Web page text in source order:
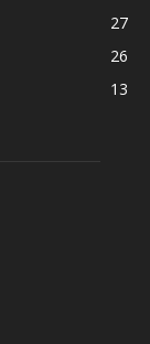
27
26
13